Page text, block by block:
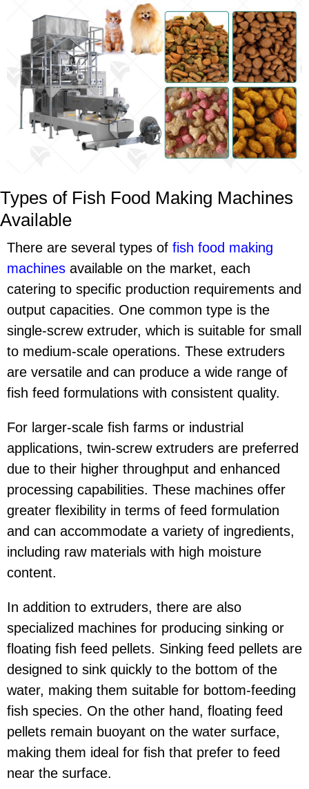
Types of Fish Food Making Machines
Available
There are several types of fish food making
machines available on the market, each
catering to specific production requirements and
output capacities. One common type is the
single-screw extruder, which is suitable for small
to medium-scale operations. These extruders
are versatile and can produce a wide range of
fish feed formulations with consistent quality.
For larger-scale fish farms or industrial
applications, twin-screw extruders are preferred
due to their higher throughput and enhanced
processing capabilities. These machines offer
greater flexibility in terms of feed formulation
and can accommodate a variety of ingredients,
including raw materials with high moisture
content.
In addition to extruders, there are also
specialized machines for producing sinking or
floating fish feed pellets. Sinking feed pellets are
designed to sink quickly to the bottom of the
water, making them suitable for bottom-feeding
fish species. On the other hand, floating feed
pellets remain buoyant on the water surface,
making them ideal for fish that prefer to feed
near the surface.